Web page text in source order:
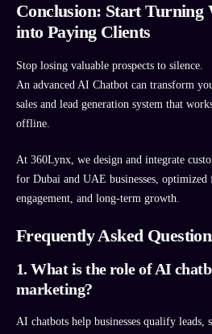
Conclusion: Start Turning
into Paying Clients
Stop losing valuable prospects to silence.
An advanced AI Chatbot can transform
sales and lead generation system that
offline.
At 360Lynx, we design and integrate
for Dubai and UAE businesses,
engagement, and long-term growth.
Frequently Asked
1. What is the role of AI
marketing?
AI chatbots help businesses qualify leads,